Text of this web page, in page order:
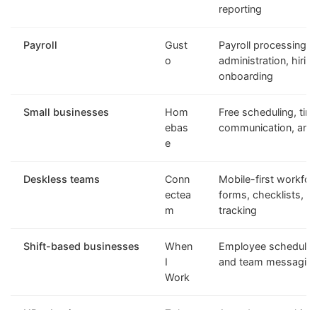
reporting
Payroll
Gust
o
Payroll processing,
administration,
onboarding
Small businesses
Hom
ebas
e
Free scheduling,
communication,
Deskless teams
Conn
ectea
m
Mobile-first
forms, checklists,
tracking
Shift-based businesses
When
I
Work
Employee
and team